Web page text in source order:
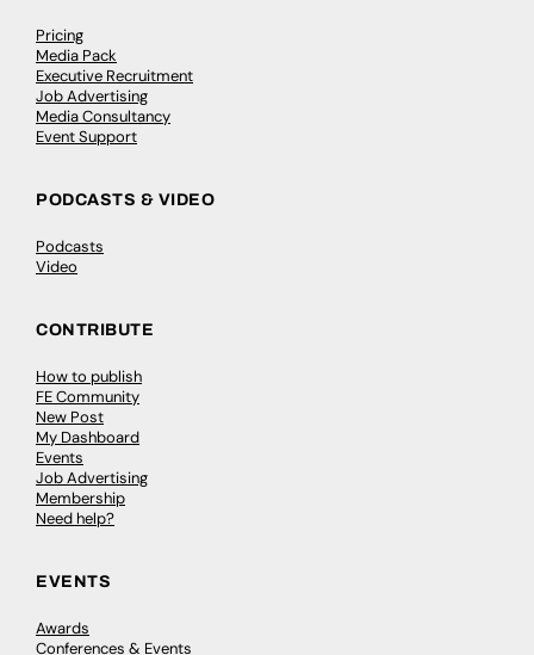
Pricing
Media Pack
Executive Recruitment
Job Advertising
Media Consultancy
Event Support
PODCASTS & VIDEO
Podcasts
Video
CONTRIBUTE
How to publish
FE Community
New Post
My Dashboard
Events
Job Advertising
Membership
Need help?
EVENTS
Awards
Conferences & Events